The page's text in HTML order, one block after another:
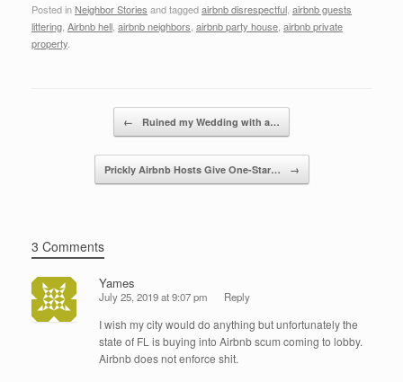
c
e
tt k
n
ailar
Posted in Neighbor Stories and taggedairbnb disrespectful airbnb guests
littering Airbnb hell airbnb neighbors airbnb party house airbnb private
property
← Ruined my Wedding with a…
Prickly Airbnb Hosts Give One-Star… →
3 Comments
Yames
July 25, 2019 at 9:07 pm Reply
I wish my city would do anything but unfortunately the
state of FL is buying into Airbnb scum coming to lobby.
Airbnb does not enforce shit.